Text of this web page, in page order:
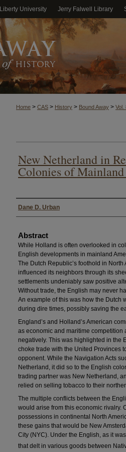
Liberty University Jerry Falwell Library
Home > CAS > History > Bound Away > Vol.
New Netherland in
Colonies of
Authors
Dane D. Urban
Abstract
While Holland is often overlooked in
English developments in mainland
The Dutch Republic’s foothold in
influenced its neighbors through its
settlements undeniably saw positive
Without trade, the English may never
An example of this was how the Dutch
during dire times, possibly saving the
England’s and Holland’s American
as economic and maritime
negatively. This was highlighted in the
choke trade with the United Provinces
opponent. While the Navigation Acts
Netherland, it did so to the English
trading partner was New Netherland,
relied on selling tobacco to their
The multiple conflicts between the
would arise from this economic rivalry.
possessions in continental North
these gains that would be New
City (NYC). Under the English, as it
that delt in various goods between